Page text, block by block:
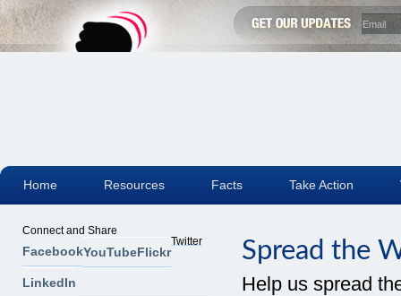
Spread the
Help us spread
Connect and Share
FacebookYouTubeFlickr
Twitter
LinkedIn
Home Resources Facts Take Action